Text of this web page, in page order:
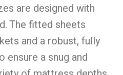
are designed with
The fitted sheets
and a robust, fully
ensure a snug and